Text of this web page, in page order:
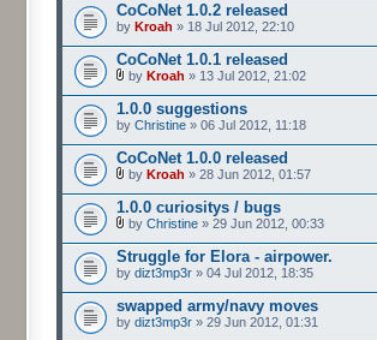
CoCoNet 1.0.2 released
by Kroah » 18 Jul 2012, 22:10
CoCoNet 1.0.1 released
by Kroah » 13 Jul 2012, 21:02
1.0.0 suggestions
by Christine » 06 Jul 2012, 11:18
CoCoNet 1.0.0 released
by Kroah » 28 Jun 2012, 01:57
1.0.0 curiositys / bugs
by Christine » 29 Jun 2012, 00:33
Struggle for Elora - airpower.
by dizt3mp3r » 04 Jul 2012, 18:35
swapped army/navy moves
by dizt3mp3r » 29 Jun 2012, 01:31